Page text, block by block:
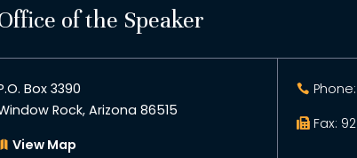
of the Speaker
Box 3390
Rock, Arizona 86515
View Map
Fax: